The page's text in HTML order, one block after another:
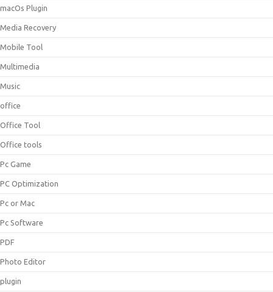
macOs Plugin
Media Recovery
Mobile Tool
Multimedia
Music
office
Office Tool
Office tools
Pc Game
PC Optimization
Pc or Mac
Pc Software
PDF
Photo Editor
plugin